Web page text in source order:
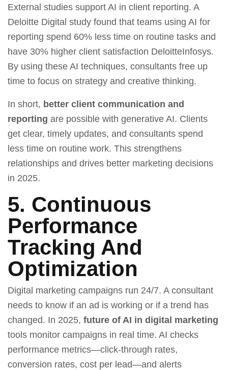
External studies support AI in client reporting. A
Deloitte Digital study found that teams using AI for
reporting spend 60% less time on routine tasks and
have 30% higher client satisfaction DeloitteInfosys.
By using these AI techniques, consultants free up
time to focus on strategy and creative thinking.
In short, better client communication and
reporting are possible with generative AI. Clients
get clear, timely updates, and consultants spend
less time on routine work. This strengthens
relationships and drives better marketing decisions
in 2025.
5. Continuous
Performance
Tracking And
Optimization
Digital marketing campaigns run 24/7. A consultant
needs to know if an ad is working or if a trend has
changed. In 2025, future of AI in digital marketing
tools monitor campaigns in real time. AI checks
performance metrics—click‑through rates,
conversion rates, cost per lead—and alerts